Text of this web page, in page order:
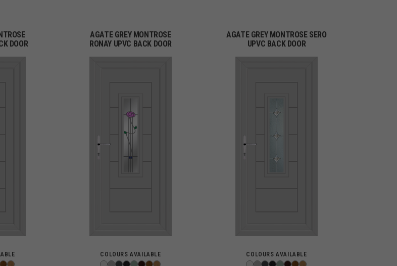
DOOR
AGATE GREY MONTROSE
RONAY UPVC BACK DOOR
COLOURS AVAILABLE
AGATE GREY MONTROSE SERO
UPVC BACK DOOR
COLOURS AVAILABLE